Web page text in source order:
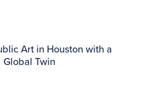
Art in Houston with a
Global Twin